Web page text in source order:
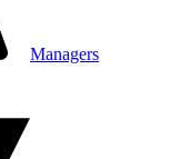
Managers